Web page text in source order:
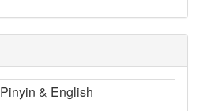
Pinyin & English